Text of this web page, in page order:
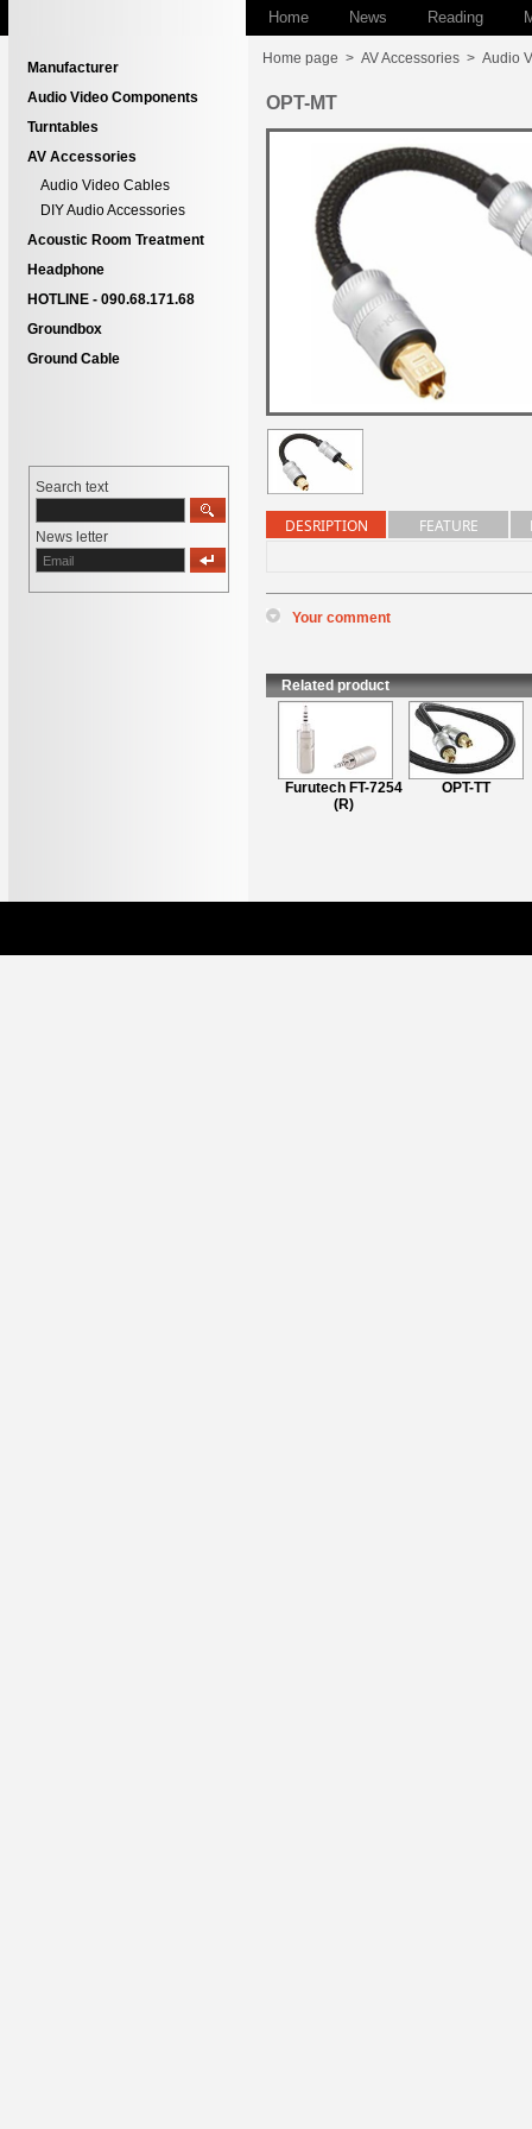
Home News Reading
Manufacturer
Audio Video Components
Turntables
AV Accessories
Audio Video Cables
DIY Audio Accessories
Acoustic Room Treatment
Headphone
HOTLINE - 090.68.171.68
Groundbox
Ground Cable
Search text
News letter
Home page > AV Accessories > Audio
OPT-MT
DESRIPTION FEATURE
Your comment
* Content:
Related product
Furutech FT-7254
(R)
OPT-TT